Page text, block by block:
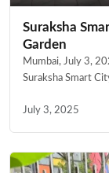
Suraksha
Garden
Mumbai, July 3,
Suraksha Smart
July 3, 2025